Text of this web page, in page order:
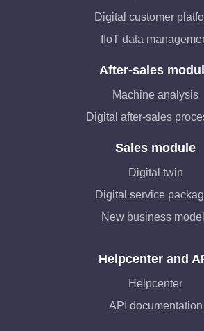
Digital customer
IIoT data
After-sales
Machine analysis
Digital after-sales
Sales module
Digital twin
Digital service
New business
Helpcenter and
Helpcenter
API documentation